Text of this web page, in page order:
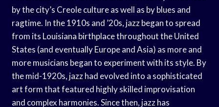
by the city’s Creole culture as well as by blues and
ragtime. In the 1910s and ’20s, jazz began to spread
from its Louisiana birthplace throughout the United
States (and eventually Europe and Asia) as more and
more musicians began to experiment with its style. By
the mid-1920s, jazz had evolved into a sophisticated
art form that featured highly skilled improvisation
and complex harmonies. Since then, jazz has